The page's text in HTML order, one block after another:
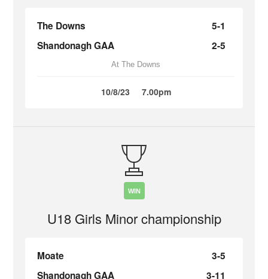
The Downs
5-1
Shandonagh GAA
2-5
At The Downs
10/8/23 7.00pm
WIN
U18 Girls Minor championship
Moate
3-5
Shandonagh GAA
3-11